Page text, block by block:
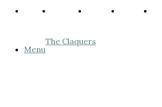
Menu
The Claquers